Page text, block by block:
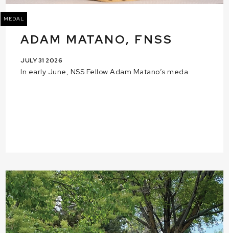
MEDAL
ADAM MATANO, FNSS
JULY 31 2026
In early June, NSS Fellow Adam Matano’s meda